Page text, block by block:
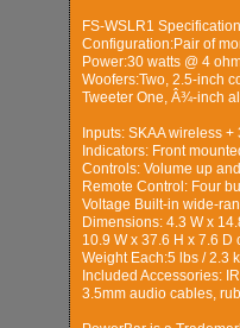
FS-WSLR1
Configuration:Pair of
Power:30 watts @ 4
Woofers:Two, 2.5-inch
Tweeter One, Â¾-inch
Inputs: SKAA wireless
Indicators: Front
Controls: Volume up
Remote Control: Four
Voltage Built-in wide-
Dimensions: 4.3 W x
10.9 W x 37.6 H x 7.6 D
Weight Each:5 lbs / 2.3
Included Accessories:
3.5mm audio cables,